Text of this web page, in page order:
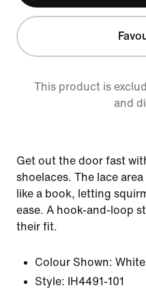
This product is
and
Get out the door fast
shoelaces. The lace
like a book, letting
ease. A hook-and-loop
their fit.
Colour Shown:
Style:
IH4491-101